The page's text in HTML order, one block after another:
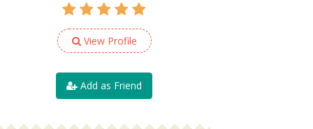
View Profile
Add as Friend